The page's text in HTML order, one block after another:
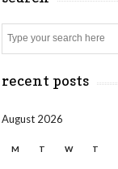
recent posts
August 2026
M T W T